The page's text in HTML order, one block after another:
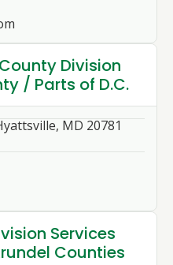
Division
/ Parts of D.C.
MD 20781
Services
Counties